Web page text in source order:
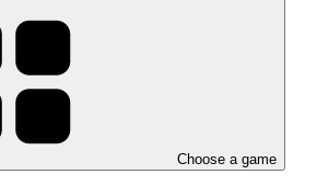
Choose a game